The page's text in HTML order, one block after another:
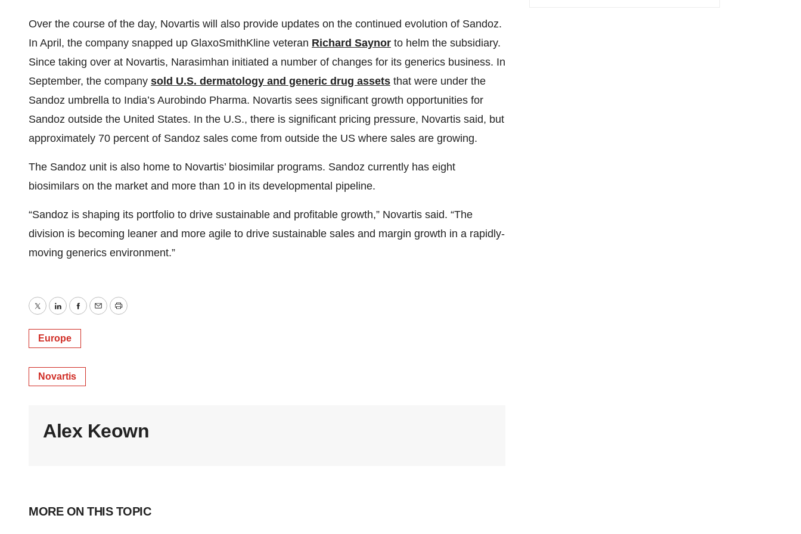
Over the course of the day, Novartis will also provide updates on the continued evolution of Sandoz.
In April, the company snapped up GlaxoSmithKline veteran Richard Saynor to helm the subsidiary.
Since taking over at Novartis, Narasimhan initiated a number of changes for its generics business. In
September, the company sold U.S. dermatology and generic drug assets that were under the
Sandoz umbrella to India’s Aurobindo Pharma. Novartis sees significant growth opportunities for
Sandoz outside the United States. In the U.S., there is significant pricing pressure, Novartis said, but
approximately 70 percent of Sandoz sales come from outside the US where sales are growing.
The Sandoz unit is also home to Novartis’ biosimilar programs. Sandoz currently has eight
biosimilars on the market and more than 10 in its developmental pipeline.
“Sandoz is shaping its portfolio to drive sustainable and profitable growth,” Novartis said. “The
division is becoming leaner and more agile to drive sustainable sales and margin growth in a rapidly-
moving generics environment.”
TwitterLinkedInFacebook
EmailPrint
Europe
Novartis
Alex Keown
MORE ON THIS TOPIC